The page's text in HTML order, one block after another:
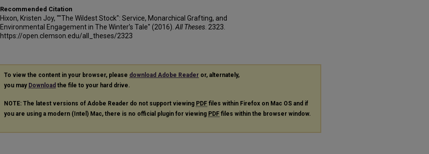
Recommended Citation
Hixon, Kristen Joy, ""The Wildest Stock": Service, Monarchical Grafting, and
Environmental Engagement in The Winter's Tale" (2016). All Theses . 2323.
https://open.clemson.edu/all_theses/2323
To view the content in your browser, please download Adobe Reader or, alternately,
you may Download the file to your hard drive.
NOTE: The latest versions of Adobe Reader do not support viewing PDF files within Firefox on Mac OS and if
you are using a modern (Intel) Mac, there is no official plugin for viewing PDF files within the browser window.